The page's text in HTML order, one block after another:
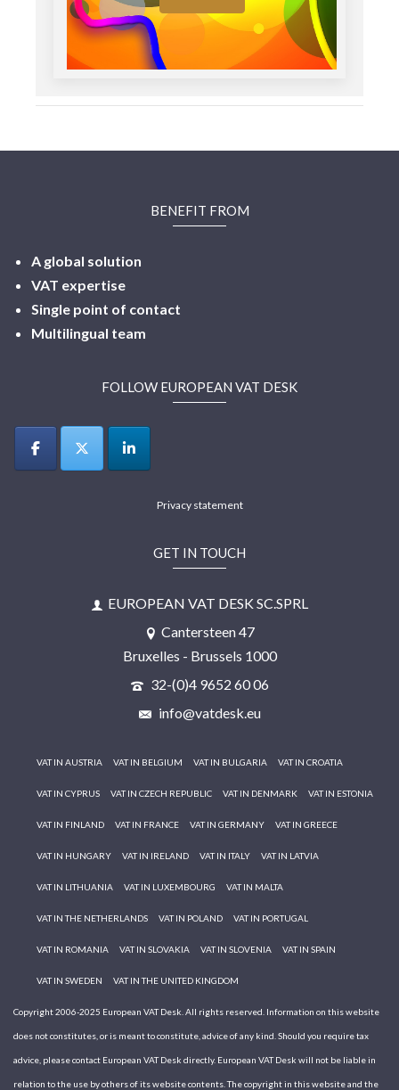
BENEFIT FROM
A global solution
VAT expertise
Single point of contact
Multilingual team
FOLLOW EUROPEAN VAT DESK
Privacy statement
GET IN TOUCH
EUROPEAN VAT DESK SC.SPRL
Cantersteen 47
Bruxelles - Brussels 1000
32-(0)4 9652 60 06
info@vatdesk.eu
VAT IN AUSTRIA VAT IN BELGIUM VAT IN BULGARIA VAT IN CROATIA
VAT IN CYPRUS VAT IN CZECH REPUBLIC VAT IN DENMARK VAT IN ESTONIA
VAT IN FINLAND VAT IN FRANCE VAT IN GERMANY VAT IN GREECE
VAT IN HUNGARY VAT IN IRELAND VAT IN ITALY VAT IN LATVIA
VAT IN LITHUANIA VAT IN LUXEMBOURG VAT IN MALTA
VAT IN THE NETHERLANDS VAT IN POLAND VAT IN PORTUGAL
VAT IN ROMANIA VAT IN SLOVAKIA VAT IN SLOVENIA VAT IN SPAIN
VAT IN SWEDEN VAT IN THE UNITED KINGDOM
Copyright 2006-2025 European VAT Desk. All rights reserved. Information on this website
does not constitutes, or is meant to constitute, advice of any kind. Should you require tax
advice, please contact European VAT Desk directly. European VAT Desk will not be liable in
relation to the use by others of its website contents. The copyright in this website and the